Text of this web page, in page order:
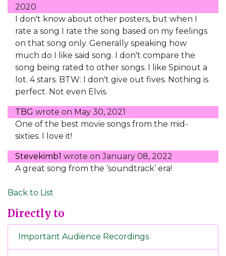
2020
I don't know about other posters, but when I
rate a song I rate the song based on my feelings
on that song only. Generally speaking how
much do I like said song. I don't compare the
song being rated to other songs. I like Spinout a
lot. 4 stars. BTW: I don't give out fives. Nothing is
perfect. Not even Elvis.
TBG wrote on May 30, 2021
One of the best movie songs from the mid-
sixties. I love it!
Stevekimb1 wrote onJanuary 08, 2022
A great song from the ‘soundtrack’ era!
Back to List
Directly to
Important Audience Recordings